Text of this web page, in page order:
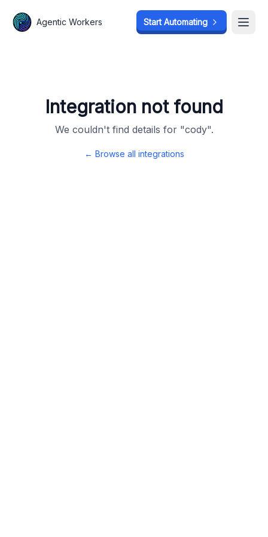
Agentic Workers Start Automating
Integration not found
We couldn't find details for "cody".
← Browse all integrations
Agentic Workers Start Automating